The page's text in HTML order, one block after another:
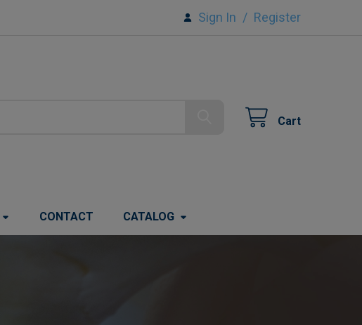
Sign In / Register
Cart
CONTACT CATALOG